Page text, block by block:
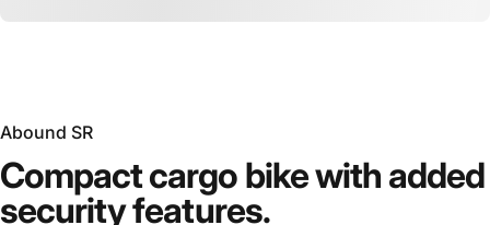
Abound SR
Compactcargo bikewith added
securityfeatures.